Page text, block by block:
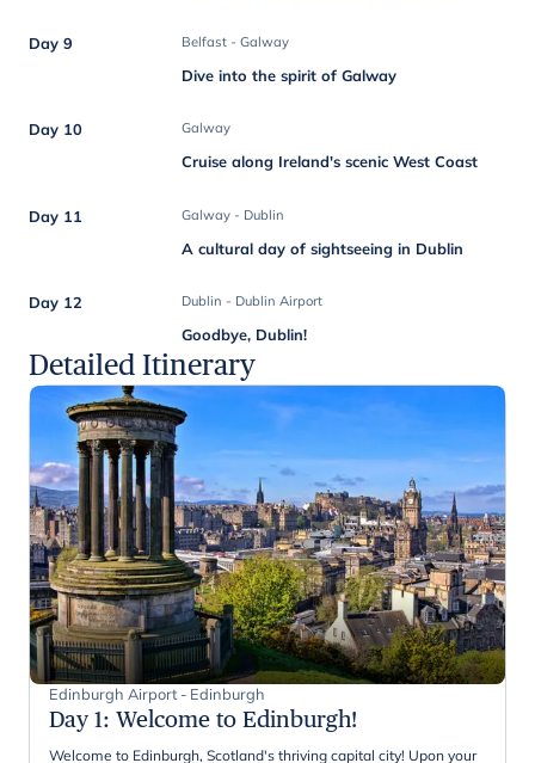
Day 9 Belfast - Galway
Dive into the spirit of Galway
Day 10 Galway
Cruise along Ireland's scenic West Coast
Day 11 Galway - Dublin
A cultural day of sightseeing in Dublin
Day 12 Dublin - Dublin Airport
Goodbye, Dublin!
Detailed Itinerary
Edinburgh Airport - Edinburgh
Day 1: Welcome to Edinburgh!
Welcome to Edinburgh, Scotland's thriving capital city! Upon your